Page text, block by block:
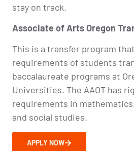
stay on track.
Associate of Arts Oregon
This is a transfer program
requirements of students
baccalaureate programs at
Universities. The AAOT has
requirements in
and social studies.
APPLY NOW